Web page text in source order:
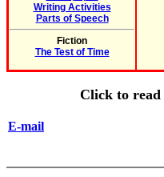
Writing Activities
Parts of Speech
Fiction
The Test of Time
Click to read
E-mail